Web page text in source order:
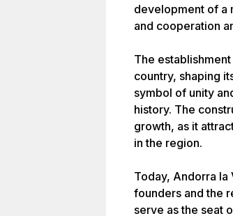
development of a
and cooperation
The
country, shaping
symbol of unity
history. The
growth, as it
in the region.
Today, Andorra la
founders and the
serve as the seat